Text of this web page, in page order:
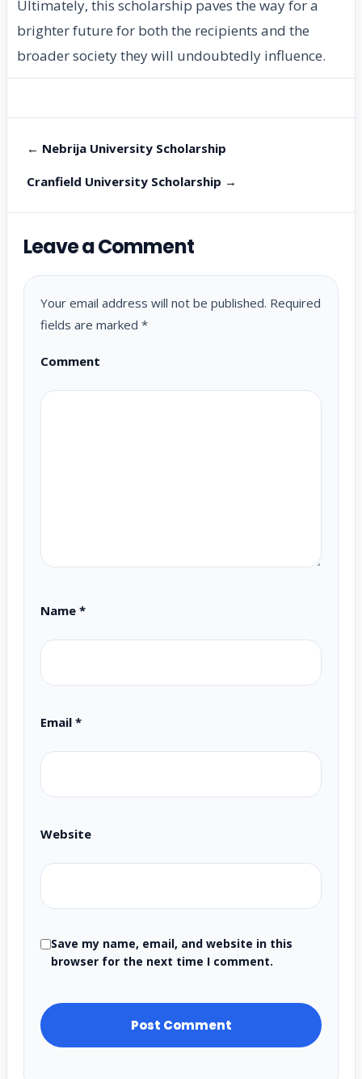
Ultimately, this scholarship paves the way for a
brighter future for both the recipients and the
broader society they will undoubtedly influence.
← Nebrija University Scholarship
Cranfield University Scholarship →
Leave a Comment
Your email address will not be published. Required
fields are marked *
Comment
Name *
Email *
Website
Save my name, email, and website in this
browser for the next time I comment.